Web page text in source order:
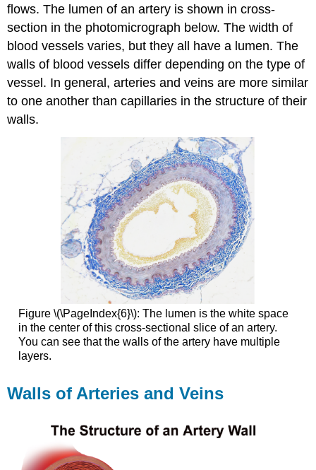
flows. The lumen of an artery is shown in cross-
section in the photomicrograph below. The width of
blood vessels varies, but they all have a lumen. The
walls of blood vessels differ depending on the type of
vessel. In general, arteries and veins are more similar
to one another than capillaries in the structure of their
walls.
Figure \(\PageIndex{6}\): The lumen is the white space
in the center of this cross-sectional slice of an artery.
You can see that the walls of the artery have multiple
layers.
Walls of Arteries and Veins